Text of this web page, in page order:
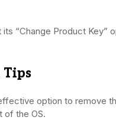
“Change Product Key”
Tips
option to remove
of the OS.